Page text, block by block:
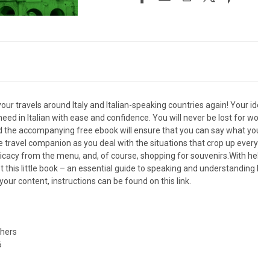
travels around Italy and Italian-speaking countries again! Your
in Italian with ease and confidence. You will never be lost for
accompanying free ebook will ensure that you can say what
travel companion as you deal with the situations that crop up
from the menu, and, of course, shopping for souvenirs.With
this little book – an essential guide to speaking and
content, instructions can be found on this link.